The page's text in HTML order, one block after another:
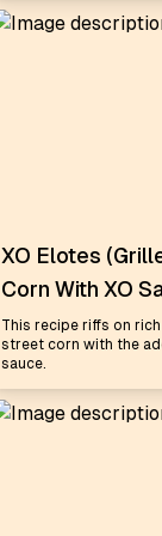
XO Elotes
Corn With XO
This recipe riffs on
street corn with the
sauce.